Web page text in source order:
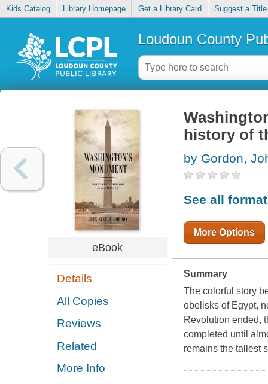
Kids Catalog Library Homepage Get a Library Card Suggest a Title
Loudoun County
eBook
Details
All Copies
Reviews
Related
More Info
history of
by Gordon,
See all
More Options
Summary
The colorful story
obelisks of Egypt,
Revolution ended,
completed until
remains the tallest